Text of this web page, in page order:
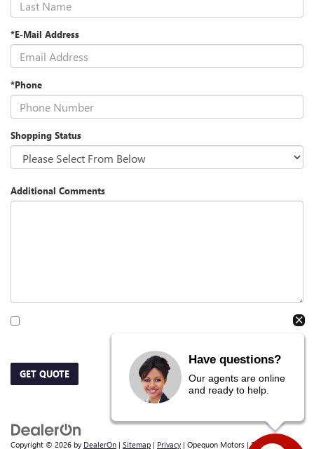
*E-Mail Address
*Phone
Shopping Status
Additional Comments
By clicking this box, I agree to receive in-person or automated telemarketing calls
and texts from Opequon Motors at the number I entered. I understand that my
GET QUOTE
Copyright © 2026 by DealerOn | Sitemap | Privacy | Opequon Motors |838 E Moler
Have questions?
Our agents are online
and ready to help.